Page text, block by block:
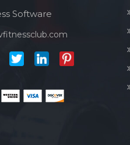
Software